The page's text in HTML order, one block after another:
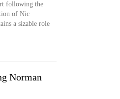
following the
of Nic
a sizable role
Norman